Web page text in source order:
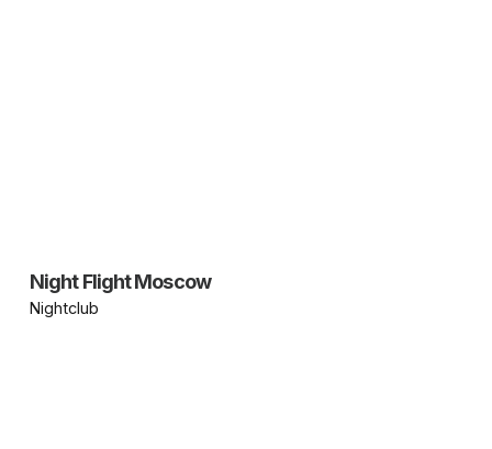
Night Flight Moscow
Nightclub